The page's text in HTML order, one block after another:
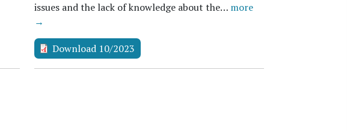
issues and the lack of knowledge about the… more
→
Download 10/2023